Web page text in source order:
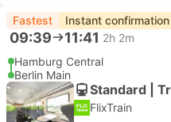
Fastest Instant confirmation
09:39 11:41 2h 2m
Hamburg Central
Berlin Main
Standard |
FlixTrain